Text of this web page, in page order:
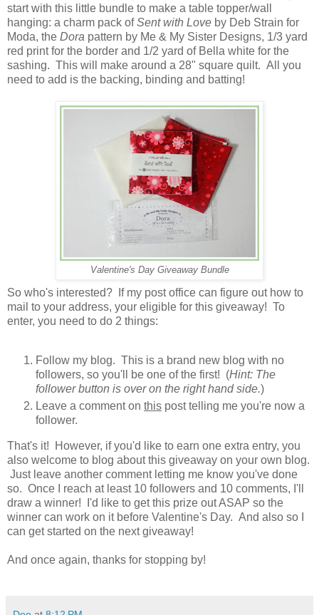
start with this little bundle to make a table topper/wall
hanging: a charm pack ofSent with Love by Deb Strain for
Moda, the Dora pattern by Me & My Sister Designs, 1/3 yard
red print for the border and 1/2 yard of Bella white for the
sashing. This will make around a 28" square quilt. All you
need to add is the backing, binding and batting!
Valentine's Day Giveaway Bundle
So who's interested? If my post office can figure out how to
mail to your address, your eligible for this giveaway! To
enter, you need to do 2 things:
Follow my blog. This is a brand new blog with no
followers, so you'll be one of the first! (Hint: The
follower button is over on the right hand side.)
Leave a comment on this post telling me you're now a
follower.
That's it! However, if you'd like to earn one extra entry, you
also welcome to blog about this giveaway on your own blog.
Just leave another comment letting me know you've done
so. Once I reach at least 10 followers and 10 comments, I'll
draw a winner! I'd like to get this prize out ASAP so the
winner can work on it before Valentine's Day. And also so I
can get started on the next giveaway!
And once again, thanks for stopping by!